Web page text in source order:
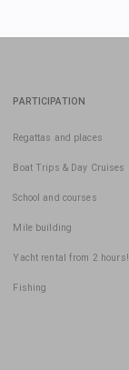
PARTICIPATION
Regattas and places
Boat Trips & Day Cruises
School and courses
Mile building
Yacht rental from 2 hours!
Fishing